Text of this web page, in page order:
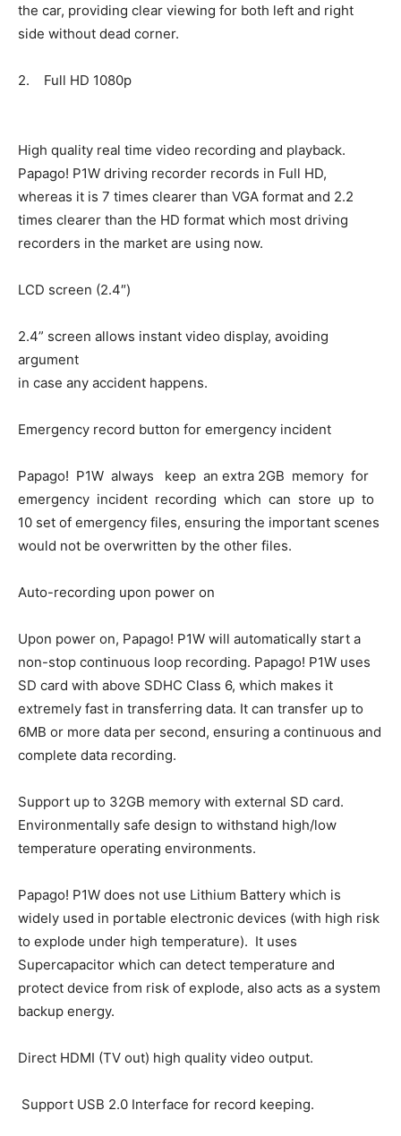
the car, providing clear viewing for both left and right
side without dead corner.
2. Full HD 1080p
High quality real time video recording and playback.
Papago! P1W driving recorder records in Full HD,
whereas it is 7 times clearer than VGA format and 2.2
times clearer than the HD format which most driving
recorders in the market are using now.
LCD screen (2.4″)
2.4” screen allows instant video display, avoiding
argument
in case any accident happens.
Emergency record button for emergency incident
Papago! P1W always keep an extra 2GB memory for
emergency incident recording which can store up to
10 set of emergency files, ensuring the important scenes
would not be overwritten by the other files.
Auto-recording upon power on
Upon power on, Papago! P1W will automatically start a
non-stop continuous loop recording. Papago! P1W uses
SD card with above SDHC Class 6, which makes it
extremely fast in transferring data. It can transfer up to
6MB or more data per second, ensuring a continuous and
complete data recording.
Support up to 32GB memory with external SD card.
Environmentally safe design to withstand high/low
temperature operating environments.
Papago! P1W does not use Lithium Battery which is
widely used in portable electronic devices (with high risk
to explode under high temperature). It uses
Supercapacitor which can detect temperature and
protect device from risk of explode, also acts as a system
backup energy.
Direct HDMI (TV out) high quality video output.
Support USB 2.0 Interface for record keeping.